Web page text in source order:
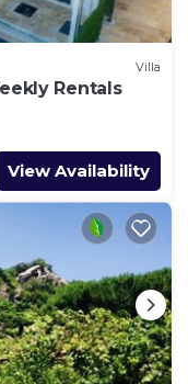
Villa
Rentals
View Availability